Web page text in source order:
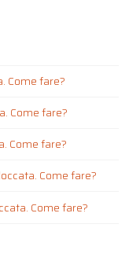
Come fare?
Come fare?
Come fare?
Come fare?
Come fare?